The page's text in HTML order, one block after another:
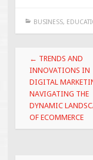
BUSINESS,
Post
navigation
← TRENDS AND
INNOVATIONS IN
DIGITAL
NAVIGATING THE
DYNAMIC
OF ECOMMERCE